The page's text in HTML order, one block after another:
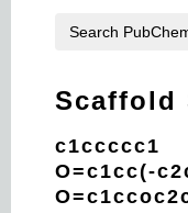
Search
Scaffold
c1ccccc1
O=c1cc(-